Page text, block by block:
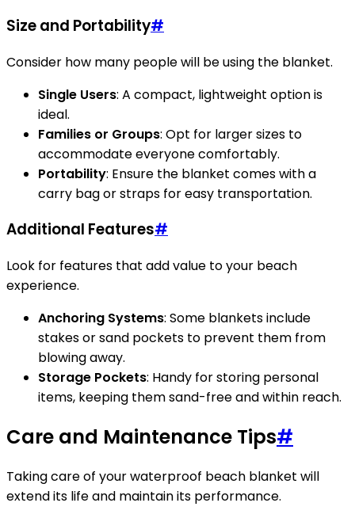
Size and Portability#
Consider how many people will be using the blanket.
Single Users: A compact, lightweight option is
ideal.
Families or Groups: Opt for larger sizes to
accommodate everyone comfortably.
Portability: Ensure the blanket comes with a
carry bag or straps for easy transportation.
Additional Features#
Look for features that add value to your beach
experience.
Anchoring Systems: Some blankets include
stakes or sand pockets to prevent them from
blowing away.
Storage Pockets: Handy for storing personal
items, keeping them sand-free and within reach.
Care and Maintenance Tips#
Taking care of your waterproof beach blanket will
extend its life and maintain its performance.